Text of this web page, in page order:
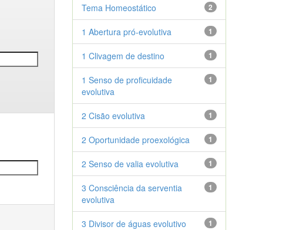
2
Tema Homeostático
1
1 Abertura pró-evolutiva
1
1 Clivagem de destino
1
1 Senso de proficuidade
evolutiva
1
2 Cisão evolutiva
1
2 Oportunidade proexológica
1
2 Senso de valia evolutiva
1
3 Consciência da serventia
evolutiva
1
3 Divisor de águas evolutivo